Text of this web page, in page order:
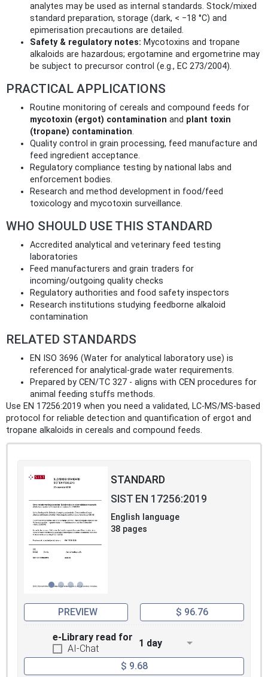
analytes may be used as internal standards. Stock/mixed
standard preparation, storage (dark, < −18 °C) and
epimerisation precautions are detailed.
Safety & regulatory notes: Mycotoxins and tropane
alkaloids are hazardous; ergotamine and ergometrine may
be subject to precursor control (e.g., EC 273/2004).
PRACTICAL APPLICATIONS
Routine monitoring of cereals and compound feeds for
mycotoxin (ergot) contamination and plant toxin
(tropane) contamination.
Quality control in grain processing, feed manufacture and
feed ingredient acceptance.
Regulatory compliance testing by national labs and
enforcement bodies.
Research and method development in food/feed
toxicology and mycotoxin surveillance.
WHO SHOULD USE THIS STANDARD
Accredited analytical and veterinary feed testing
laboratories
Feed manufacturers and grain traders for
incoming/outgoing quality checks
Regulatory authorities and food safety inspectors
Research institutions studying feedborne alkaloid
contamination
RELATED STANDARDS
EN ISO 3696 (Water for analytical laboratory use) is
referenced for analytical-grade water requirements.
Prepared by CEN/TC 327 - aligns with CEN procedures for
animal feeding stuffs methods.
Use EN 17256:2019 when you need a validated, LC‑MS/MS‑based
protocol for reliable detection and quantification of ergot and
tropane alkaloids in cereals and compound feeds.
STANDARD
SIST EN 17256:2019
English language
38 pages
PREVIEW $ 96.76
e-Library read for
AI-Chat
1 day
$ 9.68